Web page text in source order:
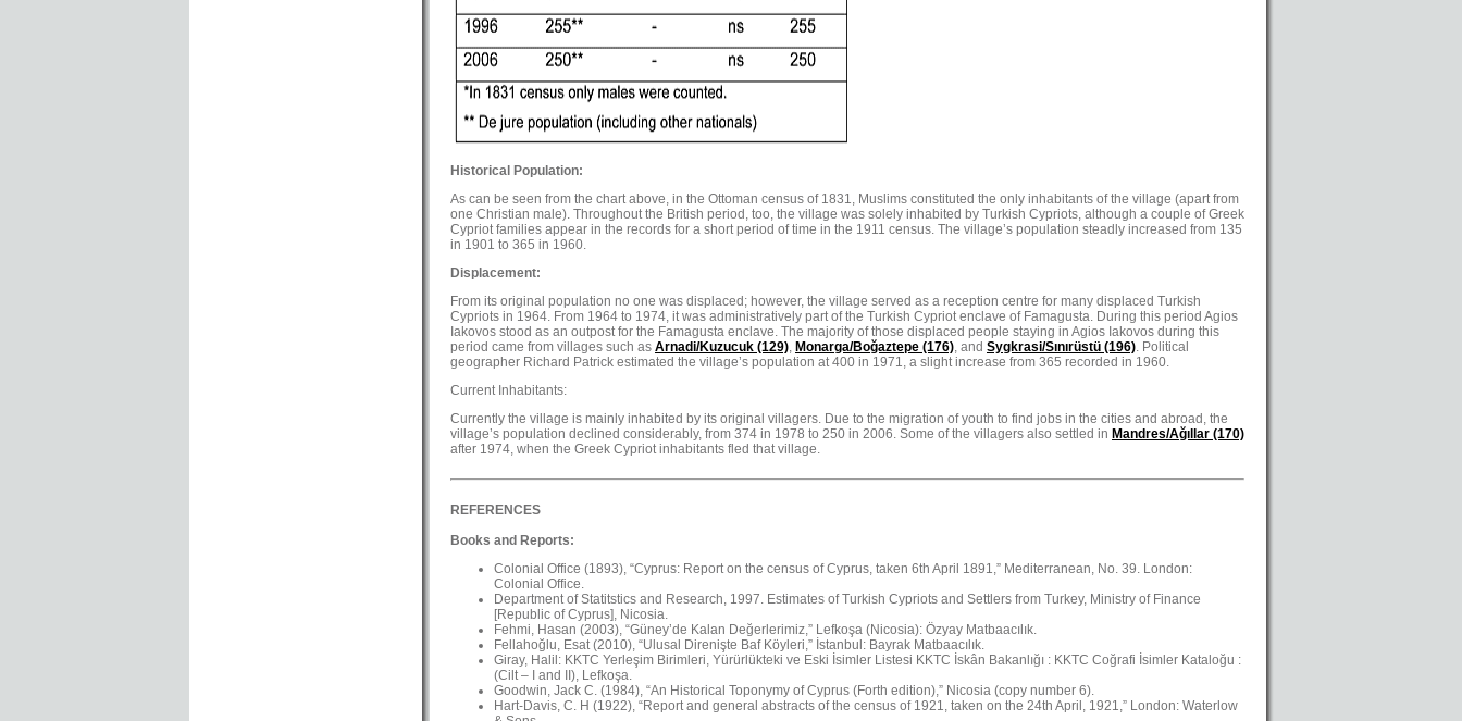
Historical Population:
As can be seen from the chart above, in the Ottoman census of 1831, Muslims constituted the only inhabitants of the village (apart from
one Christian male). Throughout the British period, too, the village was solely inhabited by Turkish Cypriots, although a couple of Greek
Cypriot families appear in the records for a short period of time in the 1911 census. The village’s population steadly increased from 135
in 1901 to 365 in 1960.
Displacement:
From its original population no one was displaced; however, the village served as a reception centre for many displaced Turkish
Cypriots in 1964. From 1964 to 1974, it was administratively part of the Turkish Cypriot enclave of Famagusta. During this period Agios
Iakovos stood as an outpost for the Famagusta enclave. The majority of those displaced people staying in Agios Iakovos during this
period came from villages such as Arnadi/Kuzucuk (129), Monarga/Boğaztepe (176), and Sygkrasi/Sınırüstü (196). Political
geographer Richard Patrick estimated the village’s population at 400 in 1971, a slight increase from 365 recorded in 1960.
Current Inhabitants:
Currently the village is mainly inhabited by its original villagers. Due to the migration of youth to find jobs in the cities and abroad, the
village’s population declined considerably, from 374 in 1978 to 250 in 2006. Some of the villagers also settled in Mandres/Ağıllar (170)
after 1974, when the Greek Cypriot inhabitants fled that village.
REFERENCES
Books and Reports:
Colonial Office (1893), “Cyprus: Report on the census of Cyprus, taken 6th April 1891,” Mediterranean, No. 39. London:
Colonial Office.
Department of Statitstics and Research, 1997. Estimates of Turkish Cypriots and Settlers from Turkey, Ministry of Finance
[Republic of Cyprus], Nicosia.
Fehmi, Hasan (2003), “Güney’de Kalan Değerlerimiz,” Lefkoşa (Nicosia): Özyay Matbaacılık.
Fellahoğlu, Esat (2010), “Ulusal Direnişte Baf Köyleri,” İstanbul: Bayrak Matbaacılık.
Giray, Halil: KKTC Yerleşim Birimleri, Yürürlükteki ve Eski İsimler Listesi KKTC İskân Bakanlığı : KKTC Coğrafi İsimler Kataloğu :
(Cilt – I and II), Lefkoşa.
Goodwin, Jack C. (1984), “An Historical Toponymy of Cyprus (Forth edition),” Nicosia (copy number 6).
Hart-Davis, C. H (1922), “Report and general abstracts of the census of 1921, taken on the 24th April, 1921,” London: Waterlow